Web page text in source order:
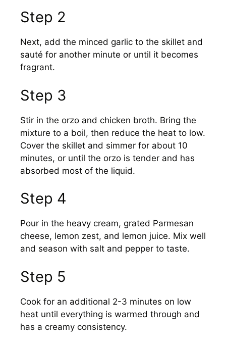
Step 2
Next, add the minced garlic to the skillet and
sauté for another minute or until it becomes
fragrant.
Step 3
Stir in the orzo and chicken broth. Bring the
mixture to a boil, then reduce the heat to low.
Cover the skillet and simmer for about 10
minutes, or until the orzo is tender and has
absorbed most of the liquid.
Step 4
Pour in the heavy cream, grated Parmesan
cheese, lemon zest, and lemon juice. Mix well
and season with salt and pepper to taste.
Step 5
Cook for an additional 2-3 minutes on low
heat until everything is warmed through and
has a creamy consistency.